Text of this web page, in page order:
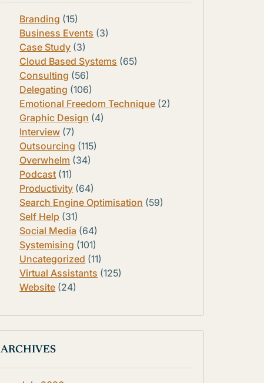
Branding (15)
Business Events (3)
Case Study (3)
Cloud Based Systems (65)
Consulting (56)
Delegating (106)
Emotional Freedom Technique (2)
Graphic Design (4)
Interview (7)
Outsourcing (115)
Overwhelm (34)
Podcast (11)
Productivity (64)
Search Engine Optimisation (59)
Self Help (31)
Social Media (64)
Systemising (101)
Uncategorized (11)
Virtual Assistants (125)
Website (24)
ARCHIVES